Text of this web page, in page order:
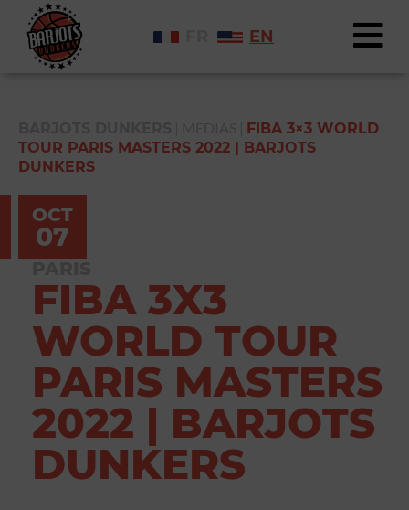
EN
FIBA 3×3 WORLD
TOUR PARIS MASTERS 2022 | BARJOTS
DUNKERS
OCT
07
FIBA 3X3
WORLD TOUR
PARIS MASTERS
2022 | BARJOTS
DUNKERS